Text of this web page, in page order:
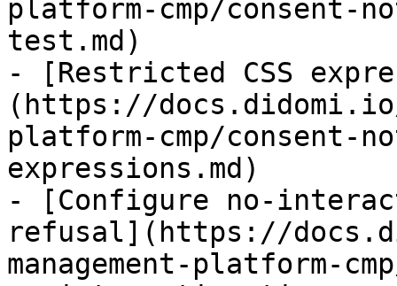
platform-cmp/consent-
test.md)
- [Restricted CSS
(https://docs.didomi.io/
platform-cmp/
expressions.md)
- [Configure no-
refusal](https://
management-platform-